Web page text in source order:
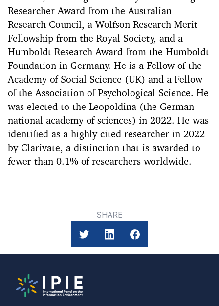
Researcher Award from the Australian
Research Council, a Wolfson Research Merit
Fellowship from the Royal Society, and a
Humboldt Research Award from the Humboldt
Foundation in Germany. He is a Fellow of the
Academy of Social Science (UK) and a Fellow
of the Association of Psychological Science. He
was elected to the Leopoldina (the German
national academy of sciences) in 2022. He was
identified as a highly cited researcher in 2022
by Clarivate, a distinction that is awarded to
fewer than 0.1% of researchers worldwide.
SHARE